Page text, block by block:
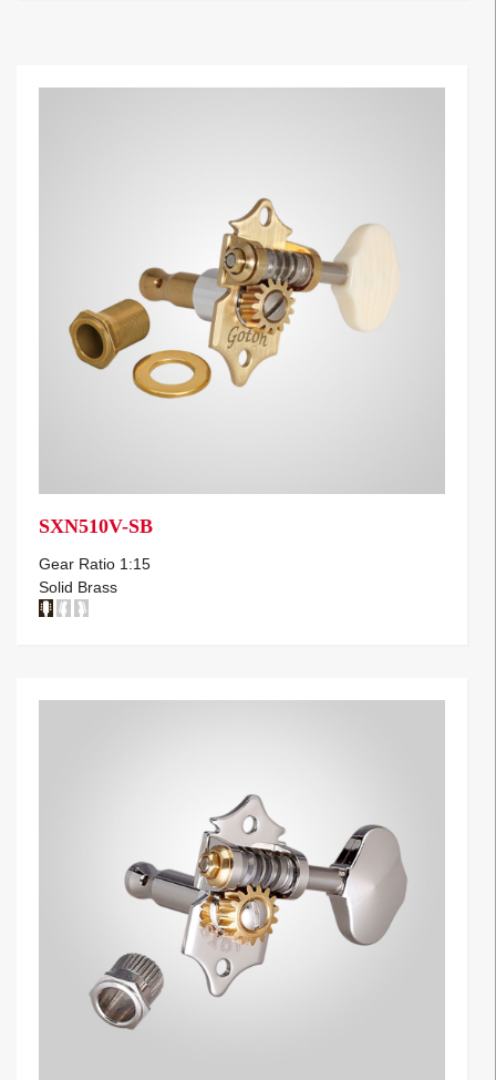
SXN510V-SB
Gear Ratio 1:15
Solid Brass